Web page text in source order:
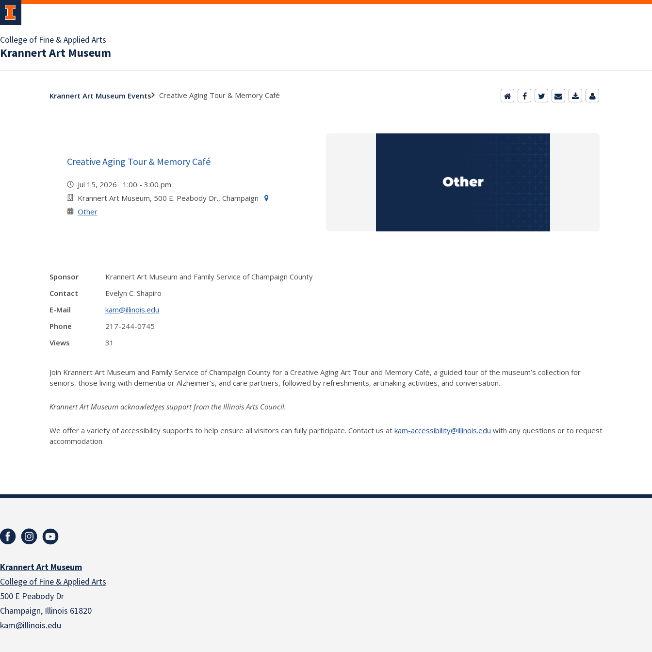
College of Fine & Applied Arts
Krannert Art Museum
Krannert Art Museum Events Creative Aging Tour & Memory Café
Creative Aging Tour & Memory Café
Jul 15, 2026 1:00 - 3:00 pm
Krannert Art Museum, 500 E. Peabody Dr., Champaign
Other
Sponsor
Krannert Art Museum and Family Service of Champaign County
Contact
Evelyn C. Shapiro
E-Mail
kam@illinois.edu
Phone
217-244-0745
Views
31
Join Krannert Art Museum and Family Service of Champaign County for a Creative Aging Art Tour and Memory Café, a guided tour of the museum’s collection for
seniors, those living with dementia or Alzheimer’s, and care partners, followed by refreshments, artmaking activities, and conversation.
Krannert Art Museum acknowledges support from the Illinois Arts Council.
We offer a variety of accessibility supports to help ensure all visitors can fully participate. Contact us at kam-accessibility@illinois.edu with any questions or to request
accommodation.
Krannert Art Museum
College of Fine & Applied Arts
500 E Peabody Dr
Champaign, Illinois 61820
kam@illinois.edu